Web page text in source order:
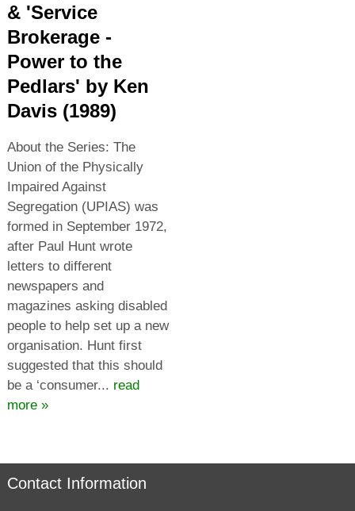
& 'Service
Brokerage -
Power to the
Pedlars' by Ken
Davis (1989)
About the Series: The
Union of the Physically
Impaired Against
Segregation (UPIAS) was
formed in September 1972,
after Paul Hunt wrote
letters to different
newspapers and
magazines asking disabled
people to help set up a new
organisation. Hunt first
suggested that this should
be a ‘consumer... read
more »
Contact Information